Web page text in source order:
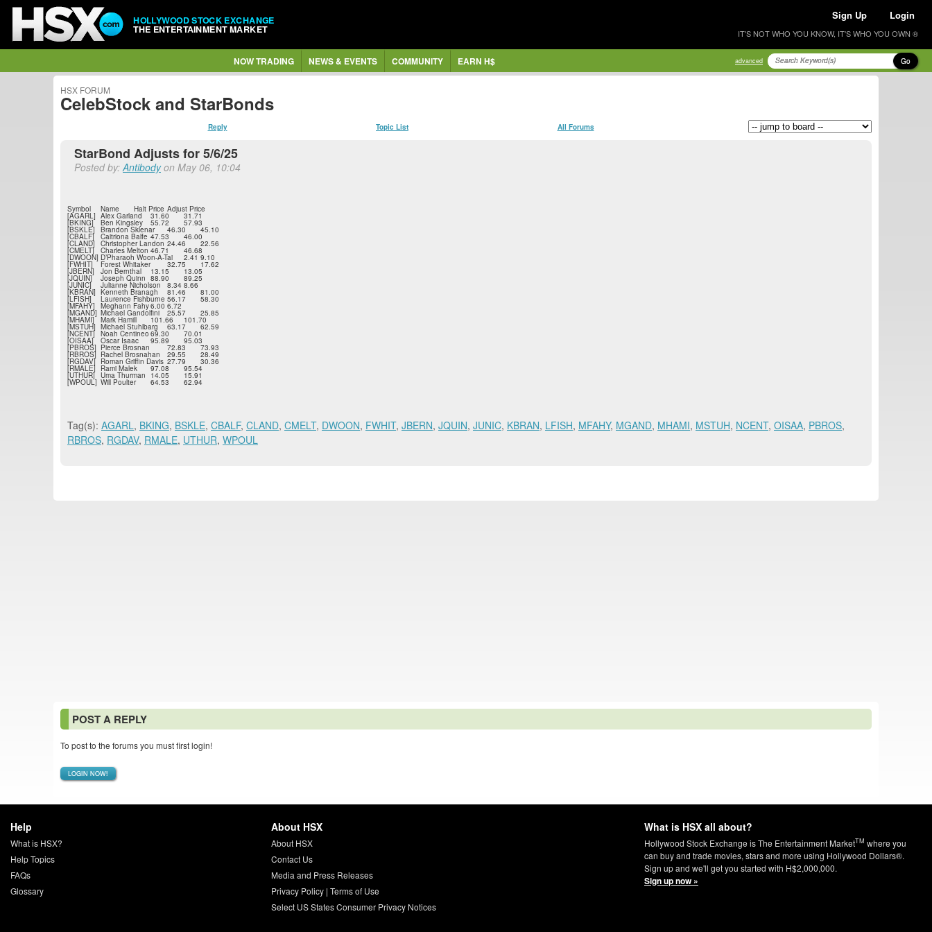
HOLLYWOOD STOCK EXCHANGE
THE ENTERTAINMENT MARKET
Sign Up Login
IT'S NOT WHO YOU KNOW, IT'S WHO YOU OWN ®
NOW TRADING NEWS & EVENTS COMMUNITY EARN H$ advanced Go
HSX FORUM
CelebStock and StarBonds
Reply Topic List All Forums
StarBond Adjusts for 5/6/25
Posted by:Antibodyon May 06, 10:04
Symbol Name Halt Price Adjust Price
[AGARL] Alex Garland 31.60 31.71
[BKING] Ben Kingsley 55.72 57.93
[BSKLE] Brandon Sklenar 46.30 45.10
[CBALF] Caitriona Balfe 47.53 46.00
[CLAND] Christopher Landon 24.46 22.56
[CMELT] Charles Melton 46.71 46.68
[DWOON] D’Pharaoh Woon-A-Tai 2.41 9.10
[FWHIT] Forest Whitaker 32.75 17.62
[JBERN] Jon Bernthal 13.15 13.05
[JQUIN] Joseph Quinn 88.90 89.25
[JUNIC] Julianne Nicholson 8.34 8.66
[KBRAN] Kenneth Branagh 81.46 81.00
[LFISH] Laurence Fishburne 56.17 58.30
[MFAHY] Meghann Fahy6.00 6.72
[MGAND] Michael Gandolfini 25.57 25.85
[MHAMI] Mark Hamill 101.66 101.70
[MSTUH] Michael Stuhlbarg 63.17 62.59
[NCENT] Noah Centineo 69.30 70.01
[OISAA] Oscar Isaac 95.89 95.03
[PBROS] Pierce Brosnan 72.83 73.93
[RBROS] Rachel Brosnahan 29.55 28.49
[RGDAV] Roman Griffin Davis 27.79 30.36
[RMALE] Rami Malek 97.08 95.54
[UTHUR] Uma Thurman 14.05 15.91
[WPOUL] Will Poulter 64.53 62.94
Tag(s): AGARL, BKING, BSKLE, CBALF, CLAND, CMELT, DWOON, FWHIT, JBERN, JQUIN, JUNIC, KBRAN, LFISH, MFAHY, MGAND, MHAMI, MSTUH, NCENT, OISAA, PBROS,
RBROS, RGDAV, RMALE, UTHUR, WPOUL
POST A REPLY
To post to the forums you must first login!
LOGIN NOW!
Help
What is HSX?
Help Topics
FAQs
Glossary
About HSX
About HSX
Contact Us
Media and Press Releases
Privacy Policy| Terms of Use
Select US States Consumer Privacy Notices
What is HSX all about?
Hollywood Stock Exchange is The Entertainment MarketTM where you
can buy and trade movies, stars and more using Hollywood Dollars®.
Sign up and we'll get you started with H$2,000,000.
Sign up now »